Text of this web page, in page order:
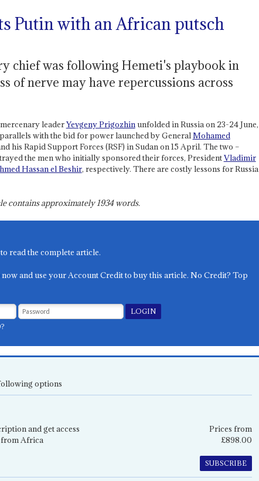
Putin with an African putsch
chief was following Hemeti's playbook in
of nerve may have repercussions across
leaderYevgeny Prigozhinunfolded in Russia on 23-24 June,
with the bid for power launched by GeneralMohamed
his Rapid Support Forces (RSF) in Sudan on 15 April. The two –
the men who initially sponsored their forces, PresidentVladimir
Hassan el Beshir, respectively. There are costly lessons for Russia
contains approximately1934words.
read the complete article.
now and use your Account Credit to buy this article. No Credit? Top
options
and get access
from Africa
Prices from
£898.00
SUBSCRIBE